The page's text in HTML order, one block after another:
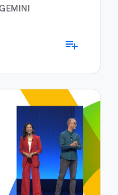
playlist_add